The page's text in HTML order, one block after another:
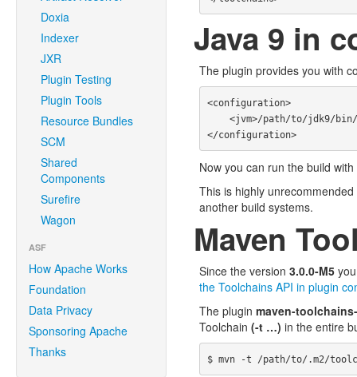
Doxia
Indexer
JXR
Plugin Testing
Plugin Tools
Resource Bundles
SCM
Shared
Components
Surefire
Wagon
ASF
How Apache Works
Foundation
Data Privacy
Sponsoring Apache
Thanks
Java 9 in
The plugin provides you with
<configuration>
    <jvm>/path/to/jdk9/bin/java</jvm>
Now you can run the build
This is highly
another build systems.
Maven
Since the version 3.0.0-M5you
the Toolchains API in plugin
The plugin maven-
Toolchain (-t …) in the entire